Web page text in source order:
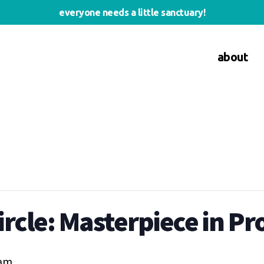
everyone needs a little sanctuary!
about
Masterpiece in